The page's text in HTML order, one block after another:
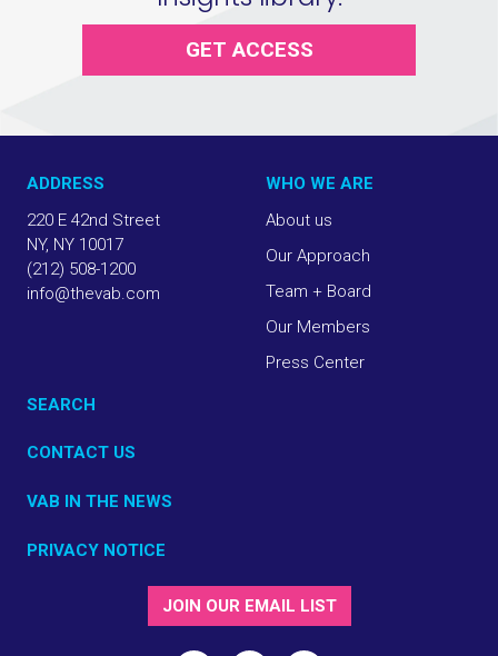
GET ACCESS
ADDRESS
220 E 42nd Street
NY, NY 10017
(212) 508-1200
info@thevab.com
WHO WE ARE
About us
Our Approach
Team + Board
Our Members
Press Center
SEARCH
CONTACT US
VAB IN THE NEWS
PRIVACY NOTICE
JOIN OUR EMAIL LIST